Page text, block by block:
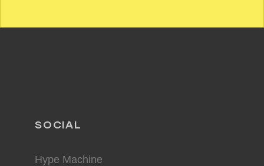
SOCIAL
Hype Machine